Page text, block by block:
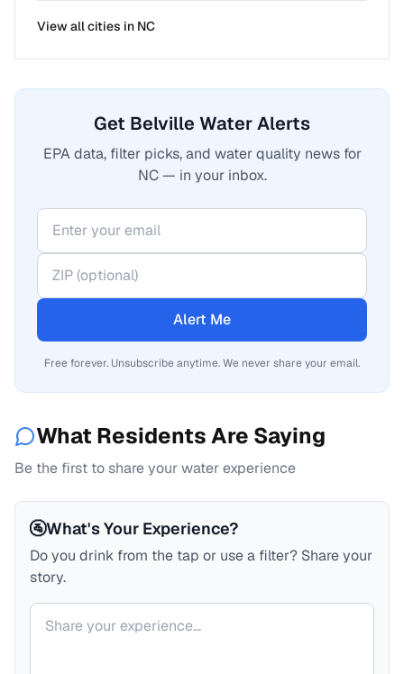
View all cities in NC
Get Belville Water Alerts
EPA data, filter picks, and water quality news for
NC — in your inbox.
Alert Me
Free forever. Unsubscribe anytime. We never share your email.
What Residents Are Saying
Be the first to share your water experience
🚰What's Your Experience?
Do you drink from the tap or use a filter? Share your
story.
Your comment